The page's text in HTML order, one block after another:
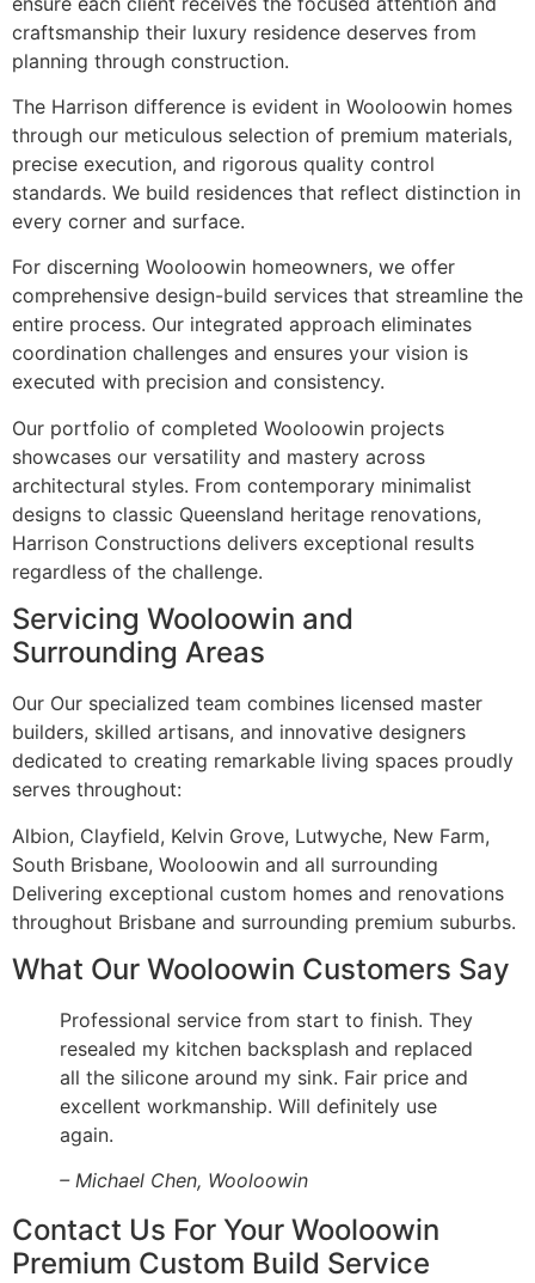
craftsmanship their luxury residence deserves from
planning through construction.
The Harrison difference is evident in Wooloowin homes
through our meticulous selection of premium materials,
precise execution, and rigorous quality control
standards. We build residences that reflect distinction in
every corner and surface.
For discerning Wooloowin homeowners, we offer
comprehensive design-build services that streamline the
entire process. Our integrated approach eliminates
coordination challenges and ensures your vision is
executed with precision and consistency.
Our portfolio of completed Wooloowin projects
showcases our versatility and mastery across
architectural styles. From contemporary minimalist
designs to classic Queensland heritage renovations,
Harrison Constructions delivers exceptional results
regardless of the challenge.
Servicing Wooloowin and
Surrounding Areas
Our Our specialized team combines licensed master
builders, skilled artisans, and innovative designers
dedicated to creating remarkable living spaces proudly
serves throughout:
Albion, Clayfield, Kelvin Grove, Lutwyche, New Farm,
South Brisbane, Wooloowin and all surrounding
Delivering exceptional custom homes and renovations
throughout Brisbane and surrounding premium suburbs.
What Our Wooloowin Customers Say
Professional service from start to finish. They
resealed my kitchen backsplash and replaced
all the silicone around my sink. Fair price and
excellent workmanship. Will definitely use
again.
– Michael Chen, Wooloowin
Contact Us For Your Wooloowin
Premium Custom Build Service